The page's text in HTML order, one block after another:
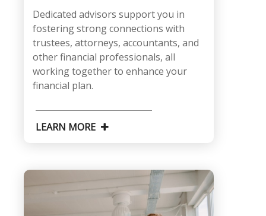
Dedicated advisors support you in
fostering strong connections with
trustees, attorneys, accountants, and
other financial professionals, all
working together to enhance your
financial plan.
LEARN MORE